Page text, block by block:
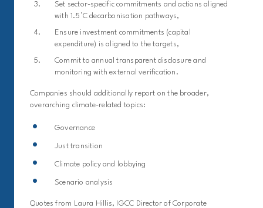
Set sector-specific commitments and actions aligned
with 1.5°C decarbonisation pathways,
Ensure investment commitments (capital
expenditure) is aligned to the targets,
Commit to annual transparent disclosure and
monitoring with external verification.
Companies should additionally report on the broader,
overarching climate-related topics:
Governance
Just transition
Climate policy and lobbying
Scenario analysis
Quotes from Laura Hillis, IGCC Director of Corporate